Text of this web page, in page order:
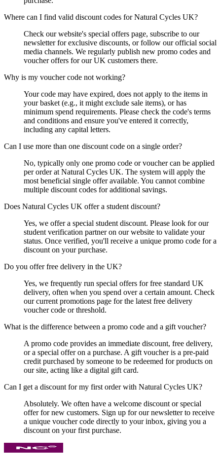
Where can I find valid discount codes for Natural Cycles UK?
Check our website's special offers page, subscribe to our
newsletter for exclusive discounts, or follow our official social
media channels. We regularly publish new promo codes and
voucher offers for our UK customers there.
Why is my voucher code not working?
Your code may have expired, does not apply to the items in
your basket (e.g., it might exclude sale items), or has
minimum spend requirements. Please check the code's terms
and conditions and ensure you've entered it correctly,
including any capital letters.
Can I use more than one discount code on a single order?
No, typically only one promo code or voucher can be applied
per order at Natural Cycles UK. The system will apply the
most beneficial single offer available. You cannot combine
multiple discount codes for additional savings.
Does Natural Cycles UK offer a student discount?
Yes, we offer a special student discount. Please look for our
student verification partner on our website to validate your
status. Once verified, you'll receive a unique promo code for a
discount on your purchase.
Do you offer free delivery in the UK?
Yes, we frequently run special offers for free standard UK
delivery, often when you spend over a certain amount. Check
our current promotions page for the latest free delivery
voucher code or threshold.
What is the difference between a promo code and a gift voucher?
A promo code provides an immediate discount, free delivery,
or a special offer on a purchase. A gift voucher is a pre-paid
credit purchased by someone to be redeemed for products on
our site, acting like a digital gift card.
Can I get a discount for my first order with Natural Cycles UK?
Absolutely. We often have a welcome discount or special
offer for new customers. Sign up for our newsletter to receive
a unique voucher code directly to your inbox, giving you a
discount on your first purchase.